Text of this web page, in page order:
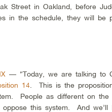
Street in Oakland, before
in the schedule, they will be
— “Today, we are talking to
14 . This is the
People as different on
oppose this system. And